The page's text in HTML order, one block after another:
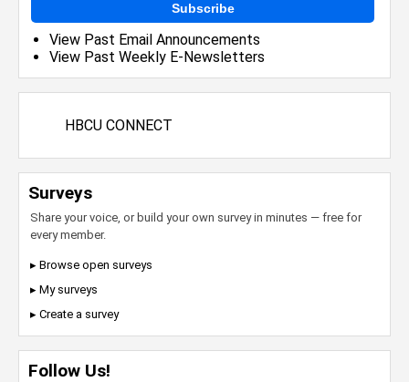
Subscribe
View Past Email Announcements
View Past Weekly E-Newsletters
HBCU CONNECT
Surveys
Share your voice, or build your own survey in minutes — free for
every member.
▸ Browse open surveys
▸ My surveys
▸ Create a survey
Follow Us!